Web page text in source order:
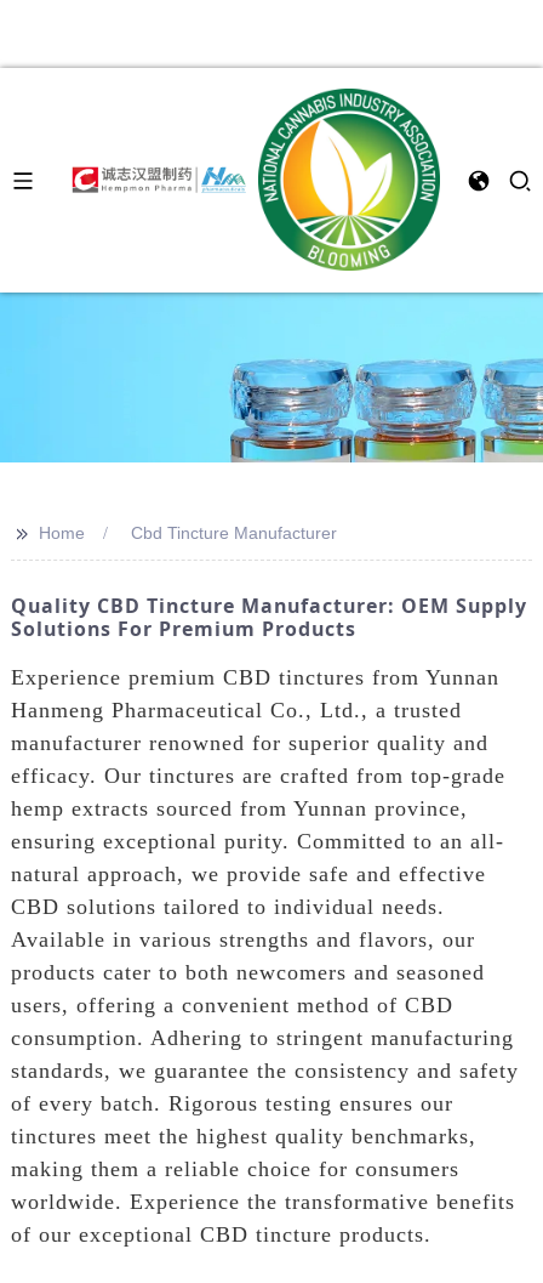
>> Home Cbd Tincture Manufacturer
Quality CBD Tincture Manufacturer: OEM Supply
Solutions For Premium Products
Experience premium CBD tinctures from Yunnan
Hanmeng Pharmaceutical Co., Ltd., a trusted
manufacturer renowned for superior quality and
efficacy. Our tinctures are crafted from top-grade
hemp extracts sourced from Yunnan province,
ensuring exceptional purity. Committed to an all-
natural approach, we provide safe and effective
CBD solutions tailored to individual needs.
Available in various strengths and flavors, our
products cater to both newcomers and seasoned
users, offering a convenient method of CBD
consumption. Adhering to stringent manufacturing
standards, we guarantee the consistency and safety
of every batch. Rigorous testing ensures our
tinctures meet the highest quality benchmarks,
making them a reliable choice for consumers
worldwide. Experience the transformative benefits
of our exceptional CBD tincture products.